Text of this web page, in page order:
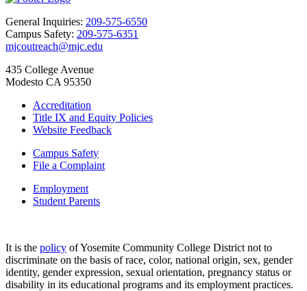
General Inquiries: 209-575-6550
Campus Safety: 209-575-6351
mjcoutreach@mjc.edu
435 College Avenue
Modesto CA 95350
Accreditation
Title IX and Equity Policies
Website Feedback
Campus Safety
File a Complaint
Employment
Student Parents
It is the policy of Yosemite Community College District not to
discriminate on the basis of race, color, national origin, sex, gender
identity, gender expression, sexual orientation, pregnancy status or
disability in its educational programs and its employment practices.